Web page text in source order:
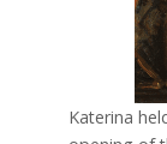
Katerina